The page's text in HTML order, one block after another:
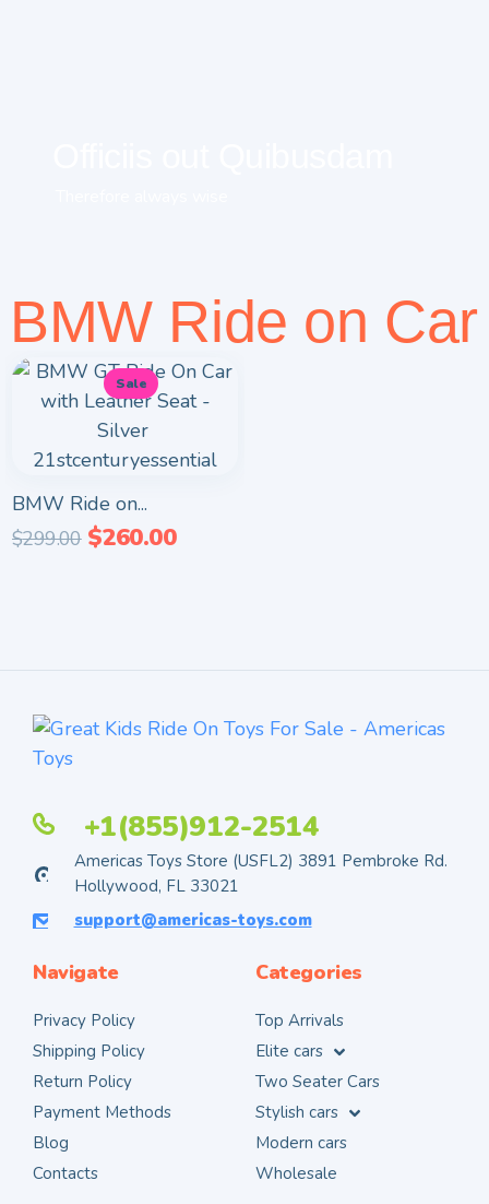
BMW Ride on Car
Sale
BMW Ride on...
$299.00 $260.00
+1(855)912-2514
Americas Toys Store (USFL2) 3891 Pembroke Rd.
Hollywood, FL 33021
support@americas-toys.com
Navigate
Privacy Policy
Shipping Policy
Return Policy
Payment Methods
Blog
Contacts
Categories
Top Arrivals
Elite cars
Two Seater Cars
Stylish cars
Modern cars
Wholesale